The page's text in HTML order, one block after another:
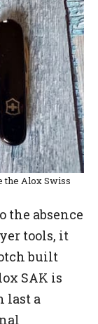
the Alox Swiss
the absence
tools, it
built
SAK is
last a